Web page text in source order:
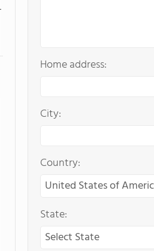
Home address:
City:
Country:
State: